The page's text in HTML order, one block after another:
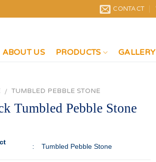
CONTACT
ABOUT US PRODUCTS GALLERY
/ TUMBLED PEBBLE STONE
Tumbled Pebble Stone
: Tumbled Pebble Stone